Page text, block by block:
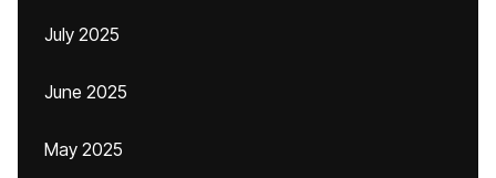
July 2025
June 2025
May 2025